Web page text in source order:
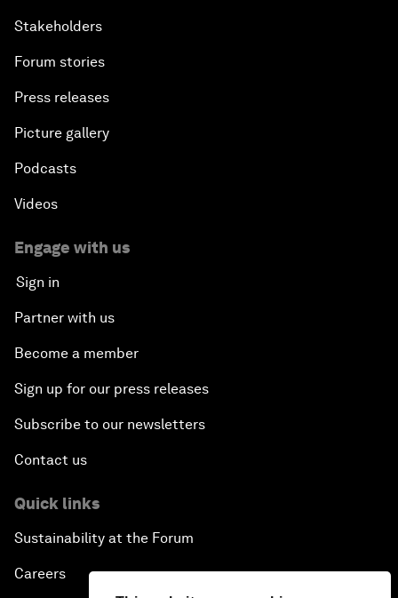
Stakeholders
Forum stories
Press releases
Picture gallery
Podcasts
Videos
Engage with us
Sign in
Partner with us
Become a member
Sign up for our press releases
Subscribe to our newsletters
Contact us
Quick links
Sustainability at the Forum
Careers